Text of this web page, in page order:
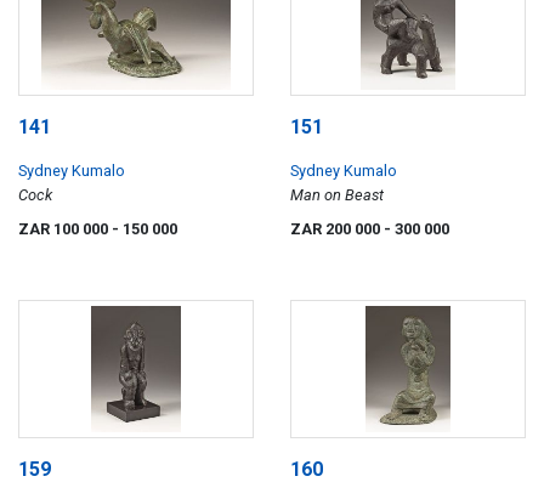
141
Sydney Kumalo
Cock
ZAR 100 000 - 150 000
151
Sydney Kumalo
Man on Beast
ZAR 200 000 - 300 000
159 160